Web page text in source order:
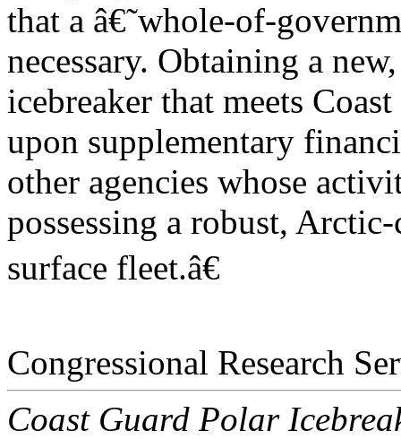
that a â€˜whole-of-
necessary. Obtaining a
icebreaker that meets
upon supplementary
other agencies whose
possessing a robust, Arctic-
surface fleet.â€
Congressional Research
Coast Guard Polar